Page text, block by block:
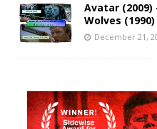
Avatar
Wolves (1990)
December 21,